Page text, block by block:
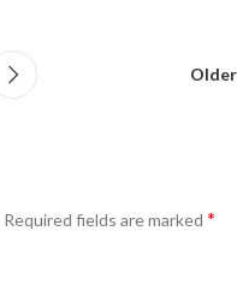
Older
Required fields are marked *